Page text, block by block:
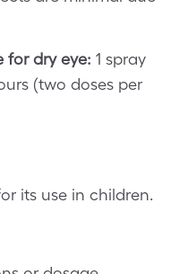
for dry eye: 1 spray
(two doses per
its use in children.